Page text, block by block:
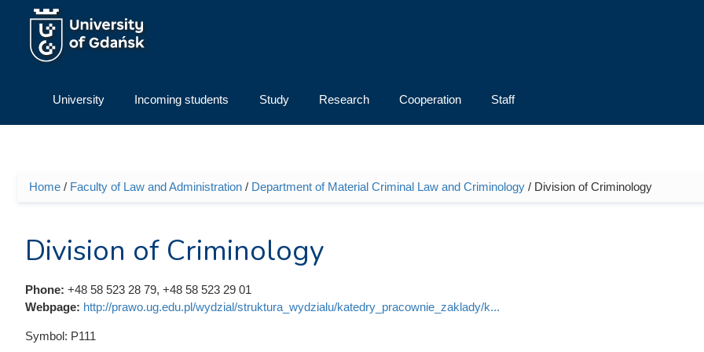
Skip to main content
University Incoming students Study Research Cooperation Staff
You are here
Home / Faculty of Law and Administration / Department of Material Criminal Law and Criminology / Division of Criminology
Division of Criminology
Phone: +48 58 523 28 79, +48 58 523 29 01
Webpage: http://prawo.ug.edu.pl/wydzial/struktura_wydzialu/katedry_pracownie_zaklady/k...
Symbol: P111